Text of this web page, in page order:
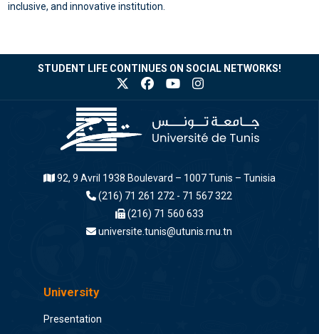
inclusive, and innovative institution.
STUDENT LIFE CONTINUES ON SOCIAL NETWORKS!
92, 9 Avril 1938 Boulevard – 1007 Tunis – Tunisia
(216) 71 261 272 - 71 567 322
(216) 71 560 633
universite.tunis@utunis.rnu.tn
University
Presentation